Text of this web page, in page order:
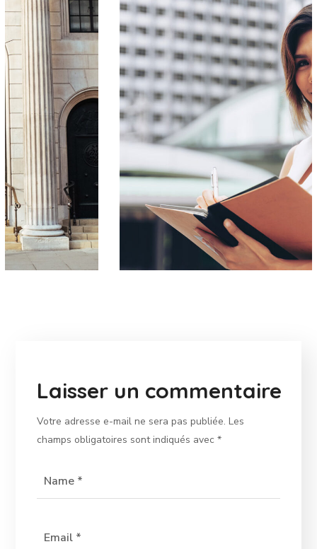
Laisser un commentaire
Votre adresse e-mail ne sera pas publiée. Les
champs obligatoires sont indiqués avec*